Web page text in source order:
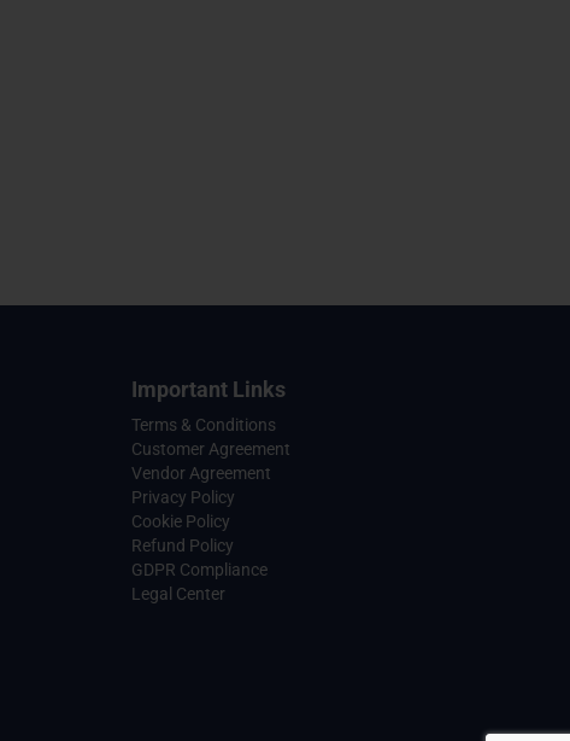
Important Links
Terms & Conditions
Customer Agreement
Vendor Agreement
Privacy Policy
Cookie Policy
Refund Policy
GDPR Compliance
Legal Center